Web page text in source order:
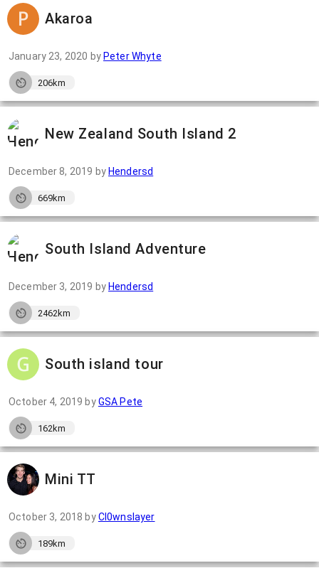
Akaroa
January 23, 2020 by Peter Whyte
206km
New Zealand South Island 2
December 8, 2019 by Hendersd
669km
South Island Adventure
December 3, 2019 by Hendersd
2462km
South island tour
October 4, 2019 byGSA Pete
162km
Mini TT
October 3, 2018 byCl0wnslayer
189km